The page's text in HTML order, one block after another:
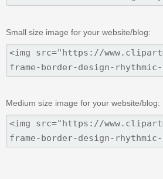
Small size image for your website/blog:
Medium size image for your website/blog: